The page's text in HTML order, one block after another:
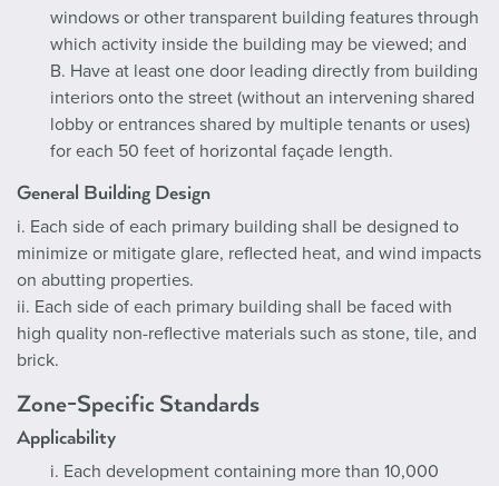
windows or other transparent building features through
which activity inside the building may be viewed; and
B. Have at least one door leading directly from building
interiors onto the street (without an intervening shared
lobby or entrances shared by multiple tenants or uses)
for each 50 feet of horizontal façade length.
General Building Design
i. Each side of each primary building shall be designed to
minimize or mitigate glare, reflected heat, and wind impacts
on abutting properties.
ii. Each side of each primary building shall be faced with
high quality non-reflective materials such as stone, tile, and
brick.
Zone-Specific Standards
Applicability
i. Each development containing more than 10,000